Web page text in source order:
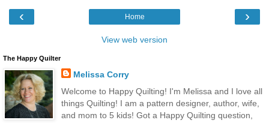
‹ ›
Home
View web version
The Happy Quilter
Melissa Corry
Welcome to Happy Quilting! I'm Melissa and I love all
things Quilting! I am a pattern designer, author, wife,
and mom to 5 kids! Got a Happy Quilting question,